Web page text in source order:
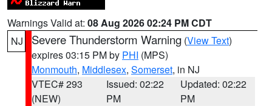
Warnings Valid at: 08 Aug 2026 02:24 PM CDT
NJ
Severe Thunderstorm Warning (View Text)
expires 03:15 PM by PHI (MPS)
Monmouth, Middlesex, Somerset, in NJ
VTEC# 293
(NEW)
Issued: 02:22
PM
Updated: 02:22
PM